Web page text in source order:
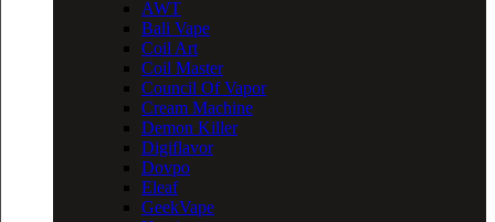
AWT
Bali Vape
Coil Art
Coil Master
Council Of Vapor
Cream Machine
Demon Killer
Digiflavor
Dovpo
Eleaf
GeekVape